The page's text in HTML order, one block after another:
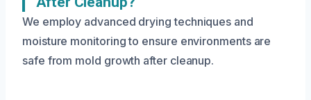
We employ advanced drying techniques and
moisture monitoring to ensure environments are
safe from mold growth after cleanup.